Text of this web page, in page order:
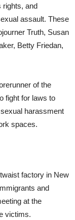
rights, and
assault. These
Truth, Susan
Betty Friedan,
of the
fight for laws to
harassment
spaces.
factory in New
and
at the
victims.